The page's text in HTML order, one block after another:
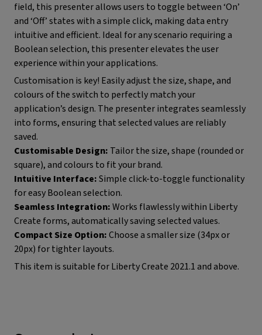
field, this presenter allows users to toggle between ‘On’
and ‘Off’ states with a simple click, making data entry
intuitive and efficient. Ideal for any scenario requiring a
Boolean selection, this presenter elevates the user
experience within your applications.
Customisation is key! Easily adjust the size, shape, and
colours of the switch to perfectly match your
application’s design. The presenter integrates seamlessly
into forms, ensuring that selected values are reliably
saved.
Customisable Design: Tailor the size, shape (rounded or
square), and colours to fit your brand.
Intuitive Interface:Simple click-to-toggle functionality
for easy Boolean selection.
Seamless Integration:Works flawlessly within Liberty
Create forms, automatically saving selected values.
Compact Size Option:Choose a smaller size (34px or
20px) for tighter layouts.
This item is suitable for Liberty Create 2021.1 and above.